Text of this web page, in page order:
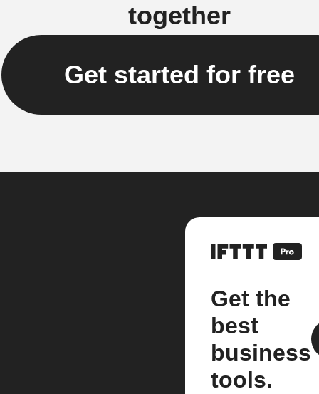
together
Get started for free
Get the
best
business
tools.